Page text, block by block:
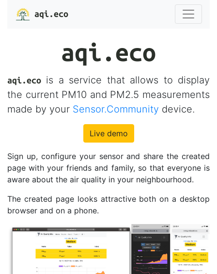
aqi.eco
aqi.eco
aqi.eco is a service that allows to display
the current PM10 and PM2.5 measurements
made by your Sensor.Community device.
Live demo
Sign up, configure your sensor and share the created
page with your friends and family, so that everyone is
aware about the air quality in your neighbourhood.
The created page looks attractive both on a desktop
browser and on a phone.